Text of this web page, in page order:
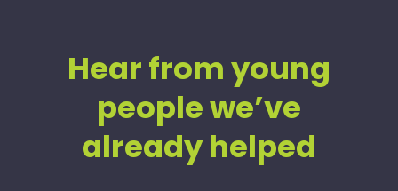
Hear from young
people we’ve
already helped